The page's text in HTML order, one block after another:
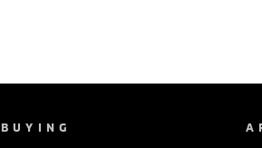
BUYING